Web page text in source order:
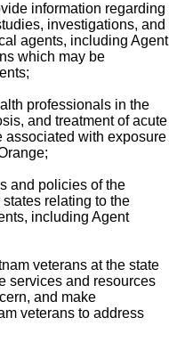
information regarding
investigations, and
agents, including Agent
which may be
professionals in the
and treatment of acute
associated with exposure
and policies of the
relating to the
including Agent
veterans at the state
services and resources
and make
veterans to address